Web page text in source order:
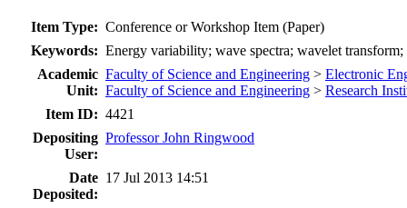
Item Type: Conference or Workshop Item (Paper)
Keywords: Energy variability; wave spectra; wavelet transform;
Academic
Unit:
Faculty of Science and Engineering > Electronic
Faculty of Science and Engineering > Research
Item ID: 4421
Depositing
User:
Professor John Ringwood
Date
Deposited:
17 Jul 2013 14:51